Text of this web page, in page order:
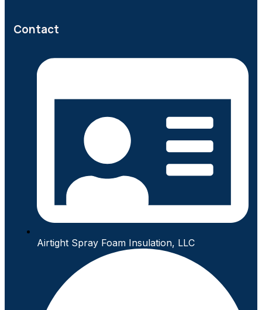
Contact
Airtight Spray Foam Insulation, LLC